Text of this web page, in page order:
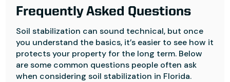
Frequently Asked Questions
Soil stabilization can sound technical, but once
you understand the basics, it’s easier to see how it
protects your property for the long term. Below
are some common questions people often ask
when considering soil stabilization in Florida.